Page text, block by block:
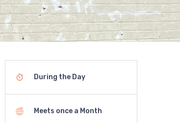
During the Day
Meets once a Month